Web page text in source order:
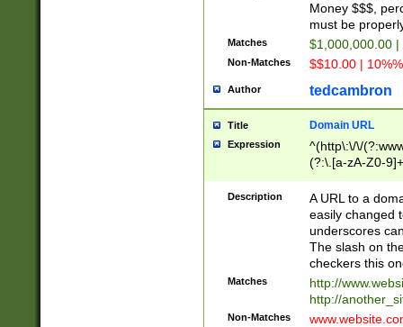
Money $$$,
must be
Matches $1,000,000.00
Non-Matches $$10.00 |
Author tedcambron
Title Domain URL
Expression
^(http\:\/\/
(?:\.[a-zA-Z0-
(?:\/)?)$
Description
A URL to a
easily changed
underscores
The slash on
checkers this
Matches
http://
http://
Non-Matches